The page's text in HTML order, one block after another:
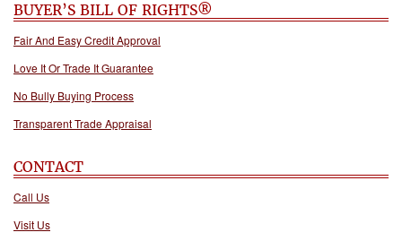
BUYER’S BILL OF RIGHTS®
Fair And Easy Credit Approval
Love It Or Trade It Guarantee
No Bully Buying Process
Transparent Trade Appraisal
CONTACT
Call Us
Visit Us